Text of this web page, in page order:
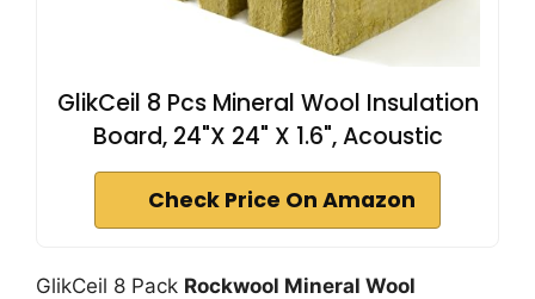
GlikCeil 8 Pcs Mineral Wool Insulation
Board, 24"X 24" X 1.6", Acoustic
Check Price On Amazon
GlikCeil 8 Pack Rockwool Mineral Wool